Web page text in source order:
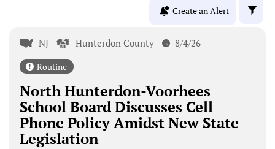
Create an Alert
NJ Hunterdon County 8/4/26
Routine
North Hunterdon-Voorhees
School Board Discusses Cell
Phone Policy Amidst New State
Legislation